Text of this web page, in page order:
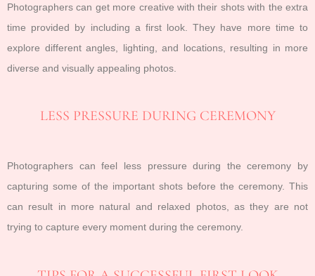
Photographers can get more creative with their shots with the extra
time provided by including a first look. They have more time to
explore different angles, lighting, and locations, resulting in more
diverse and visually appealing photos.
LESS PRESSURE DURING CEREMONY
Photographers can feel less pressure during the ceremony by
capturing some of the important shots before the ceremony. This
can result in more natural and relaxed photos, as they are not
trying to capture every moment during the ceremony.